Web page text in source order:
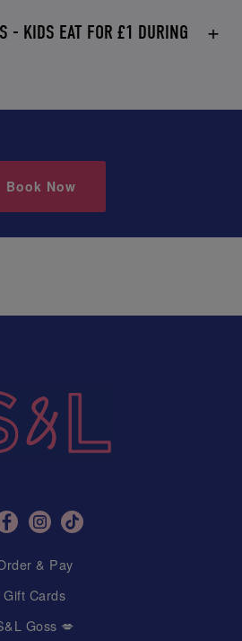
- KIDS EAT FOR £1 DURING
Book Now
& Pay
Gift Cards
Goss 💋